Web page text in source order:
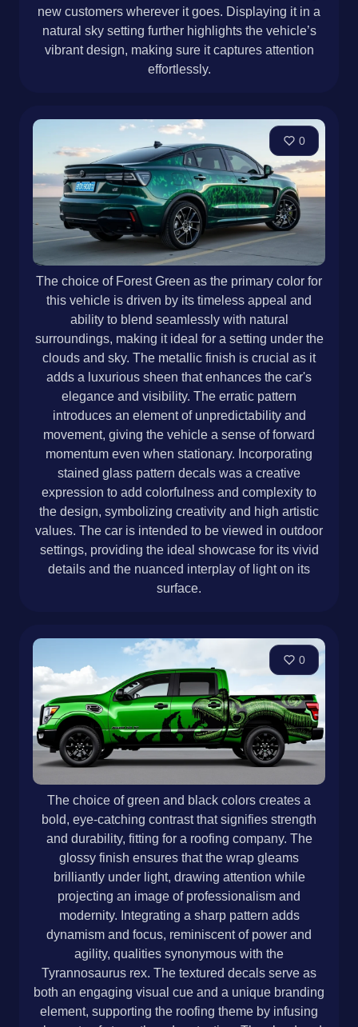
new customers wherever it goes. Displaying it in a
natural sky setting further highlights the vehicle’s
vibrant design, making sure it captures attention
effortlessly.
0
The choice of Forest Green as the primary color for
this vehicle is driven by its timeless appeal and
ability to blend seamlessly with natural
surroundings, making it ideal for a setting under the
clouds and sky. The metallic finish is crucial as it
adds a luxurious sheen that enhances the car's
elegance and visibility. The erratic pattern
introduces an element of unpredictability and
movement, giving the vehicle a sense of forward
momentum even when stationary. Incorporating
stained glass pattern decals was a creative
expression to add colorfulness and complexity to
the design, symbolizing creativity and high artistic
values. The car is intended to be viewed in outdoor
settings, providing the ideal showcase for its vivid
details and the nuanced interplay of light on its
surface.
0
The choice of green and black colors creates a
bold, eye-catching contrast that signifies strength
and durability, fitting for a roofing company. The
glossy finish ensures that the wrap gleams
brilliantly under light, drawing attention while
projecting an image of professionalism and
modernity. Integrating a sharp pattern adds
dynamism and focus, reminiscent of power and
agility, qualities synonymous with the
Tyrannosaurus rex. The textured decals serve as
both an engaging visual cue and a unique branding
element, supporting the roofing theme by infusing